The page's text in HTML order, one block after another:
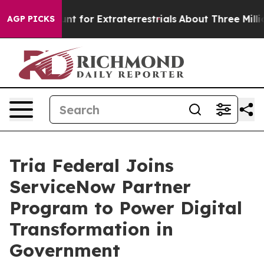
AGP PICKS
to Hunt for Extraterrestrials About Three Million
Tria Federal Joins
ServiceNow Partner
Program to Power Digital
Transformation in
Government